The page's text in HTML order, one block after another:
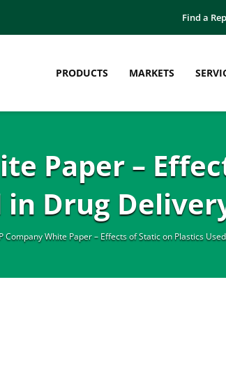
Find a
PRODUCTS MARKETS
Paper –
in Drug
Company White Paper – Effects of Static on Plastics